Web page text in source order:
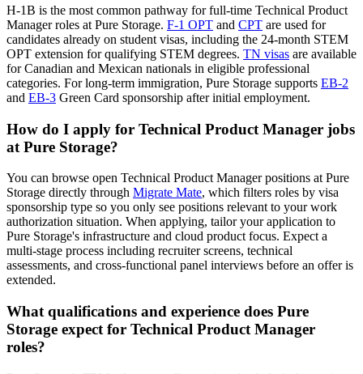
H-1B is the most common pathway for full-time Technical Product
Manager roles at Pure Storage. F-1 OPT and CPT are used for
candidates already on student visas, including the 24-month STEM
OPT extension for qualifying STEM degrees. TN visas are available
for Canadian and Mexican nationals in eligible professional
categories. For long-term immigration, Pure Storage supports EB-2
and EB-3 Green Card sponsorship after initial employment.
How do I apply for Technical Product Manager jobs
at Pure Storage?
You can browse open Technical Product Manager positions at Pure
Storage directly through Migrate Mate, which filters roles by visa
sponsorship type so you only see positions relevant to your work
authorization situation. When applying, tailor your application to
Pure Storage's infrastructure and cloud product focus. Expect a
multi-stage process including recruiter screens, technical
assessments, and cross-functional panel interviews before an offer is
extended.
What qualifications and experience does Pure
Storage expect for Technical Product Manager
roles?